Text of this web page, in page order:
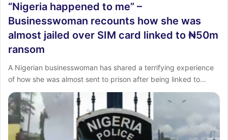
“Nigeria happened to me” –
Businesswoman recounts how she was
almost jailed over SIM card linked to ₦50m
ransom
A Nigerian businesswoman has shared a terrifying experience
of how she was almost sent to prison after being linked to…